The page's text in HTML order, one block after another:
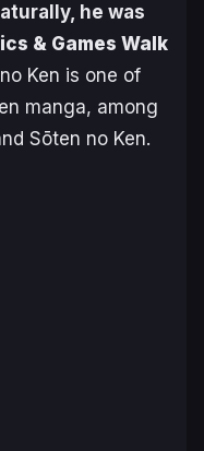
he was
& Games Walk
Ken is one of
manga, among
Sōten no Ken.